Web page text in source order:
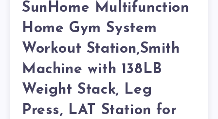
SunHome Multifunction
Home Gym System
Workout Station,Smith
Machine with 138LB
Weight Stack, Leg
Press, LAT Station for